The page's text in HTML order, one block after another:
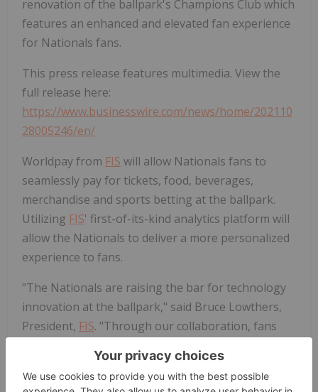
renovation of the ballpark's Champions Club which
features an enhanced and elevated fan experience
for Nationals fans.
This press release features multimedia. View the
full release here:
https://www.businesswire.com/news/home/202110
28005246/en/
Worldpay from FIS will allow Nationals fans to
seamlessly pay for tickets, food, beverages,
merchandise and sports betting at the ballpark.
Utilizing FIS' first-of-its-kind analytics platform will
allow the Nationals to deliver a more personalized
experience to fans.
"The Nationals are raising the bar for technology
innovation at the ballpark," said Bruce Lowthers,
President, FIS. "Through our collaboration, fans
spend more time watching the game. We're thrilled
to be a part of the Nationals' game time